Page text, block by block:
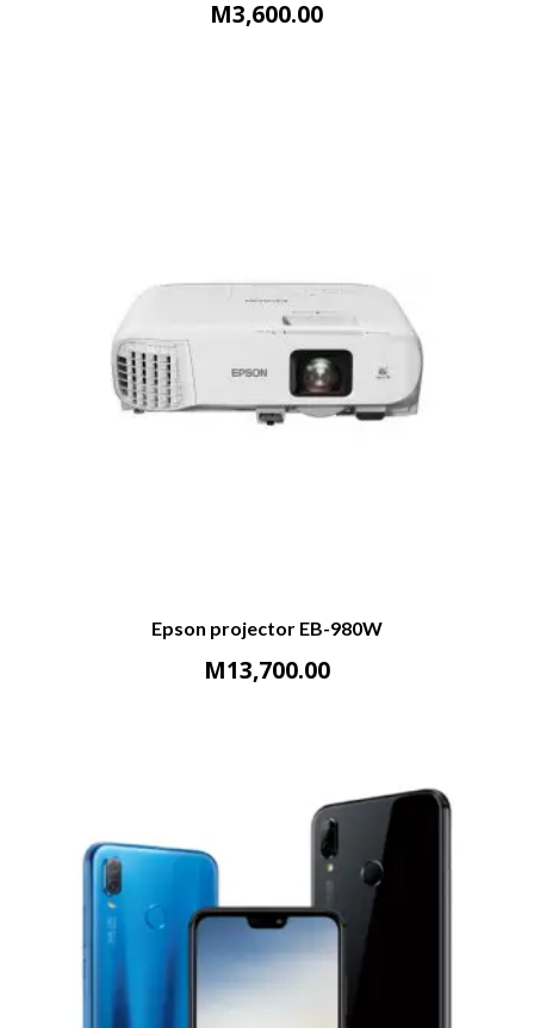
M3,600.00
Epson projector EB-980W
M13,700.00